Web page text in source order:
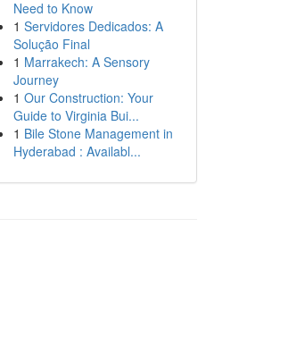
Need to Know
1 Servidores Dedicados: A
Solução Final
1 Marrakech: A Sensory
Journey
1 Our Construction: Your
Guide to Virginia Bui...
1 Bile Stone Management in
Hyderabad : Availabl...